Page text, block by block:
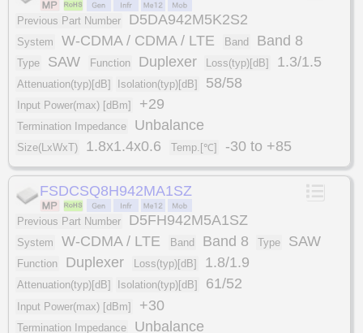
Previous Part Number D5DA942M5K2S2
System W-CDMA / CDMA / LTE Band Band 8
Type SAW Function Duplexer Loss(typ)[dB] 1.3/1.5
Attenuation(typ)[dB] Isolation(typ)[dB] 58/58
Input Power(max) [dBm] +29
Termination Impedance Unbalance
Size(LxWxT) 1.8x1.4x0.6 Temp.[℃] -30 to +85
FSDCSQ8H942MA1SZ
Previous Part Number D5FH942M5A1SZ
System W-CDMA / LTE Band Band 8 Type SAW
Function Duplexer Loss(typ)[dB] 1.8/1.9
Attenuation(typ)[dB] Isolation(typ)[dB] 61/52
Input Power(max) [dBm] +30
Termination Impedance Unbalance